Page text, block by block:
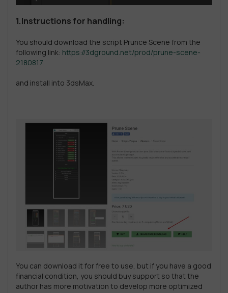
1.Instructions for handling:
You should download the script Prunce Scene from the
following link: https://3dground.net/prod/prune-scene-
2180817
and install into 3dsMax.
You can download it for free to use, but if you have a good
financial condition, you should buy support so that the
author has more motivation to develop more optimized